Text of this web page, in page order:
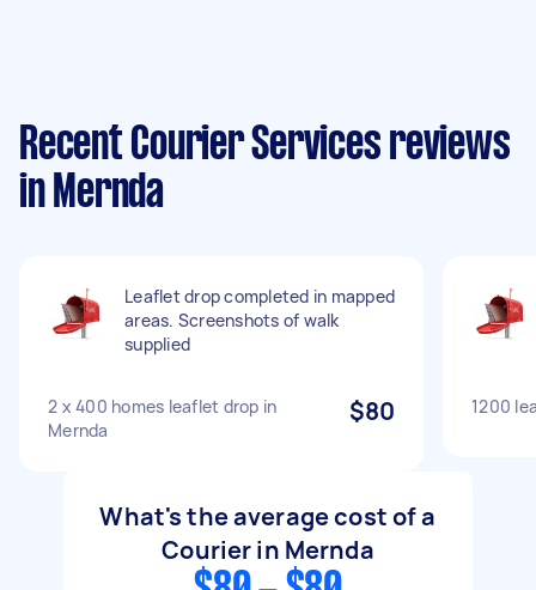
Recent Courier Services reviews
in Mernda
Leaflet drop completed in mapped
areas. Screenshots of walk
supplied
2 x 400 homes leaflet drop in
Mernda
$80 1200
What's the average cost of a
Courier in Mernda